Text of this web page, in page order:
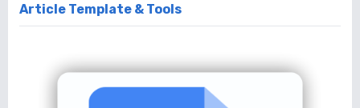
Article Template & Tools